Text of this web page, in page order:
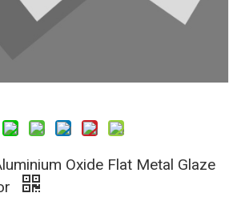
Oxide Flat Metal Glaze